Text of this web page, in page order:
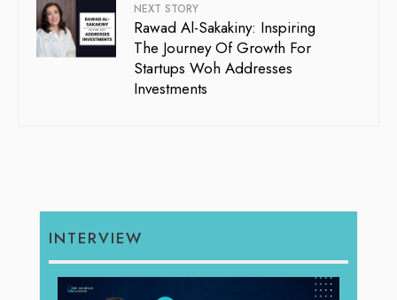
NEXT STORY
Rawad Al-Sakakiny: Inspiring
The Journey Of Growth For
Startups Woh Addresses
Investments
INTERVIEW